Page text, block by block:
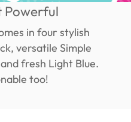
Powerful
in four stylish
versatile Simple
fresh Light Blue.
too!